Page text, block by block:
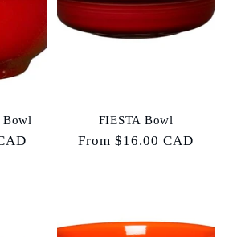
Bowl FIESTA Bowl
Regular
From $16.00 CAD